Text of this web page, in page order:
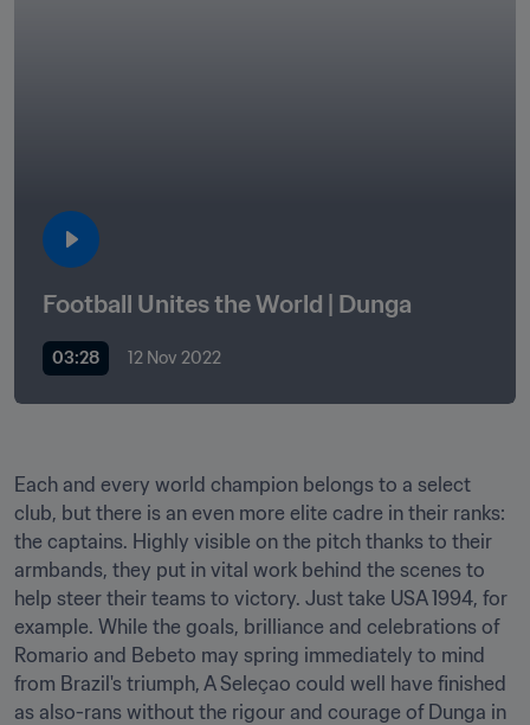
Football Unites the World | Dunga
03:28 12 Nov 2022
Each and every world champion belongs to a select
club, but there is an even more elite cadre in their ranks:
the captains. Highly visible on the pitch thanks to their
armbands, they put in vital work behind the scenes to
help steer their teams to victory. Just take USA 1994, for
example. While the goals, brilliance and celebrations of
Romario and Bebeto may spring immediately to mind
from Brazil's triumph, A Seleçao could well have finished
as also-rans without the rigour and courage of Dunga in